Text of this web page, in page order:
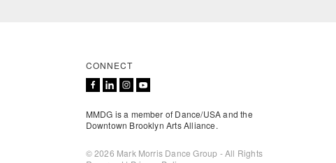
CONNECT
MMDG is a member of Dance/USA and the
Downtown Brooklyn Arts Alliance.
© 2026 Mark Morris Dance Group - All Rights